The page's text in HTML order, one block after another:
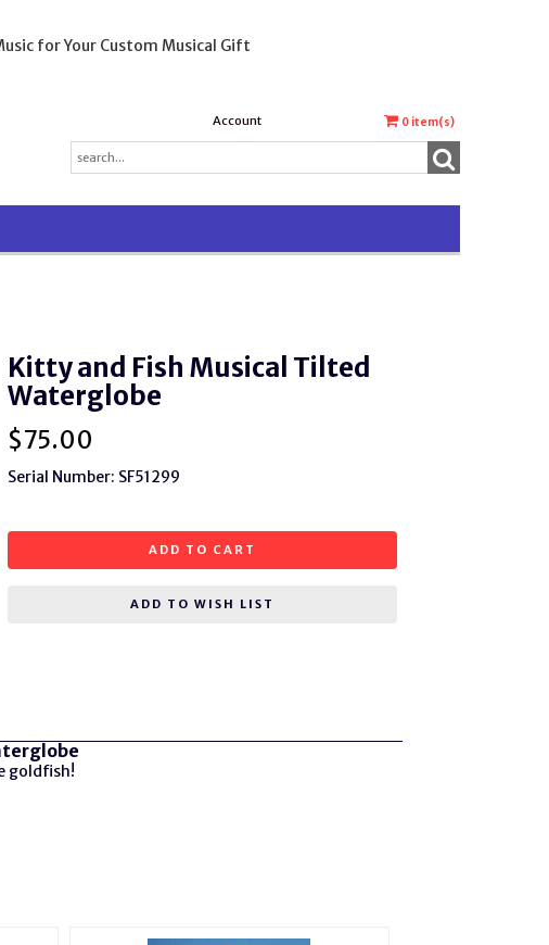
for Your Custom Musical Gift
Account 0 item(s)
Kitty and Fish Musical Tilted
Waterglobe
$75.00
Serial Number: SF51299
ADD TO CART
ADD TO WISH LIST
goldfish!